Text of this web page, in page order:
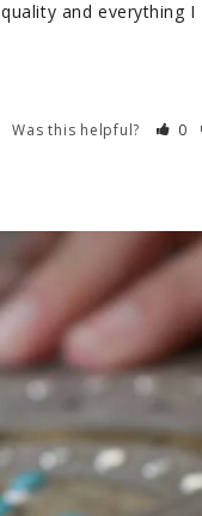
and everything I
Was this helpful? 0